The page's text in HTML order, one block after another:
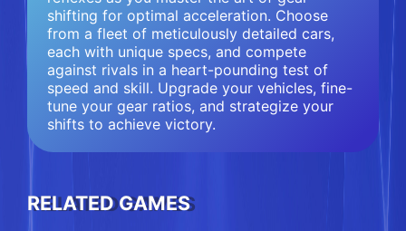
shifting for optimal acceleration. Choose
from a fleet of meticulously detailed cars,
each with unique specs, and compete
against rivals in a heart-pounding test of
speed and skill. Upgrade your vehicles, fine-
tune your gear ratios, and strategize your
shifts to achieve victory.
RELATED GAMES